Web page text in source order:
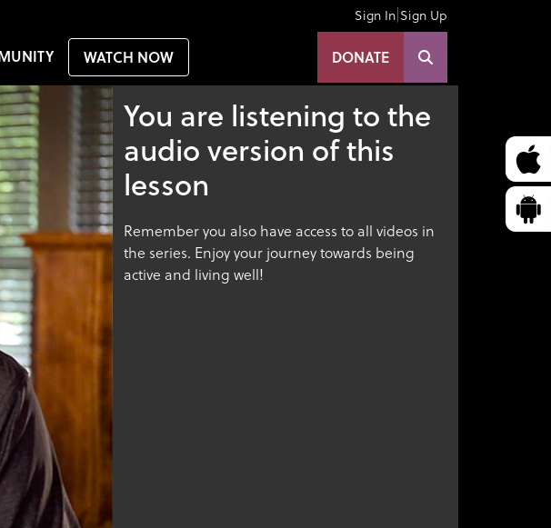
Sign In|Sign Up
WATCH NOW DONATE
You are listening to the
audio version of this
lesson
Remember you also have access to all videos in
the series. Enjoy your journey towards being
active and living well!